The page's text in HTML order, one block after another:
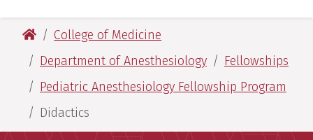
University of Arkansas for Medical Sciences
College of Medicine
Department of Anesthesiology
Fellowships
Pediatric Anesthesiology Fellowship Program
Didactics